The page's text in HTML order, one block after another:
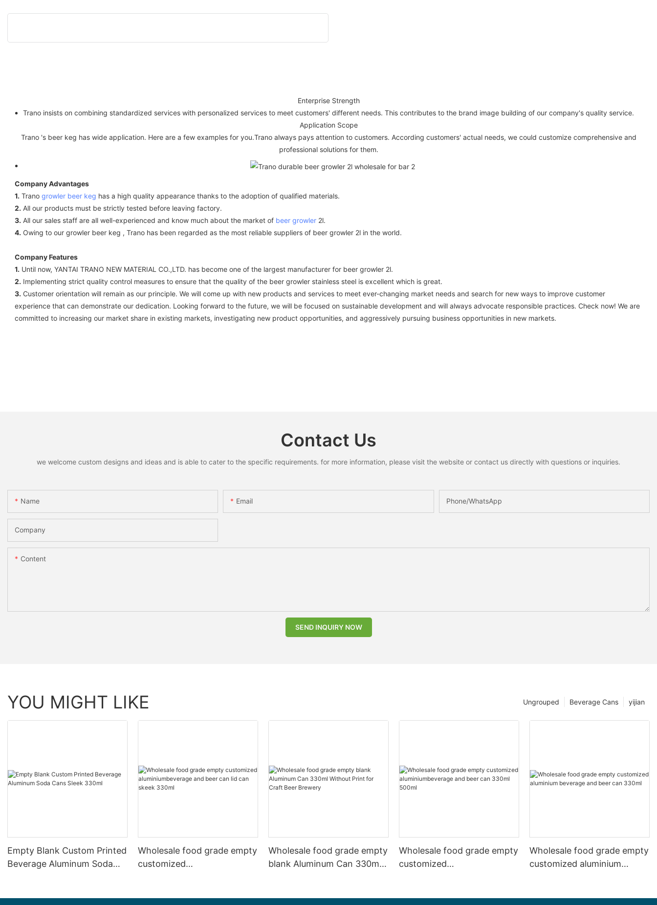
Enterprise Strength
Trano insists on combining standardized services with personalized services to meet customers' different needs. This contributes to the brand image building of our company's quality service.
Application Scope
Trano 's beer keg has wide application. Here are a few examples for you.Trano always pays attention to customers. According customers' actual needs, we could customize comprehensive and
professional solutions for them.
Company Advantages
1. Trano growler beer keg has a high quality appearance thanks to the adoption of qualified materials.
2. All our products must be strictly tested before leaving factory.
3. All our sales staff are all well-experienced and know much about the market of beer growler 2l.
4. Owing to our growler beer keg , Trano has been regarded as the most reliable suppliers of beer growler 2l in the world.
Company Features
1. Until now, YANTAI TRANO NEW MATERIAL CO.,LTD. has become one of the largest manufacturer for beer growler 2l.
2. Implementing strict quality control measures to ensure that the quality of the beer growler stainless steel is excellent which is great.
3. Customer orientation will remain as our principle. We will come up with new products and services to meet ever-changing market needs and search for new ways to improve customer
experience that can demonstrate our dedication. Looking forward to the future, we will be focused on sustainable development and will always advocate responsible practices. Check now! We are
committed to increasing our market share in existing markets, investigating new product opportunities, and aggressively pursuing business opportunities in new markets.
Contact Us
we welcome custom designs and ideas and is able to cater to the specific requirements. for more information, please visit the website or contact us directly with questions or inquiries.
Name Email Phone/whatsApp
Company
Content
SEND INQUIRY NOW
YOU MIGHT LIKE yijian
Beverage Cans
Ungrouped
Empty Blank Custom Printed
Beverage Aluminum Soda
Wholesale food grade empty
customized
Wholesale food grade empty
blank Aluminum Can 330ml
Wholesale food grade empty
customized
Wholesale food grade empty
customized aluminium